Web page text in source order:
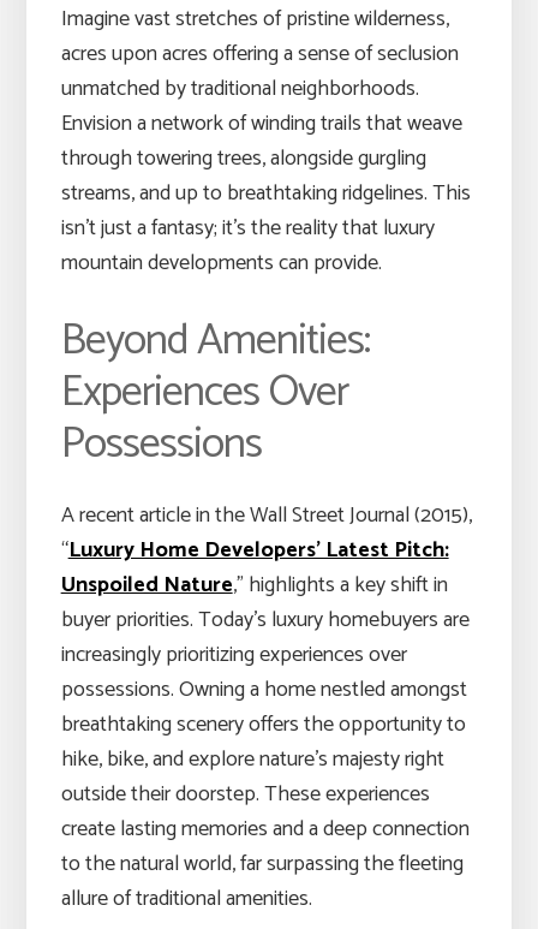
Imagine vast stretches of pristine wilderness,
acres upon acres offering a sense of seclusion
unmatched by traditional neighborhoods.
Envision a network of winding trails that weave
through towering trees, alongside gurgling
streams, and up to breathtaking ridgelines. This
isn’t just a fantasy; it’s the reality that luxury
mountain developments can provide.
Beyond Amenities:
Experiences Over
Possessions
A recent article in the Wall Street Journal (2015),
“Luxury Home Developers’ Latest Pitch:
Unspoiled Nature,” highlights a key shift in
buyer priorities. Today’s luxury homebuyers are
increasingly prioritizing experiences over
possessions. Owning a home nestled amongst
breathtaking scenery offers the opportunity to
hike, bike, and explore nature’s majesty right
outside their doorstep. These experiences
create lasting memories and a deep connection
to the natural world, far surpassing the fleeting
allure of traditional amenities.